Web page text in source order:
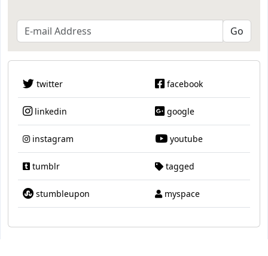
twitter facebook
linkedin google
instagram youtube
tumblr tagged
stumbleupon myspace